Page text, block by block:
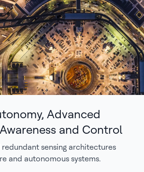
Advanced
and Control
sensing architectures
and autonomous systems.